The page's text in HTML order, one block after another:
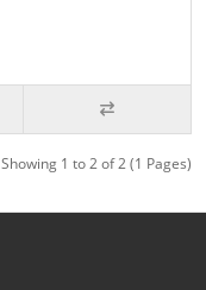
Showing 1 to 2 of 2 (1 Pages)